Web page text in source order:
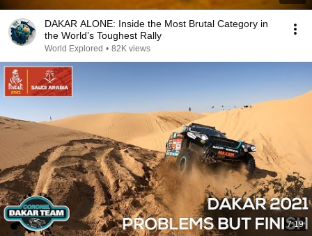
DAKAR ALONE: Inside the Most Brutal Category in
the World’s Toughest Rally
World Explored • 82K views
7:19